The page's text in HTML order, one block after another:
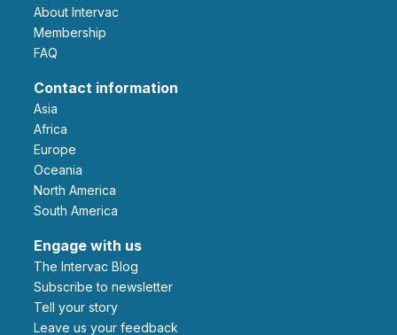
About Intervac
Membership
FAQ
Contact information
Asia
Africa
Europe
Oceania
North America
South America
Engage with us
The Intervac Blog
Subscribe to newsletter
Tell your story
leave us your feedback